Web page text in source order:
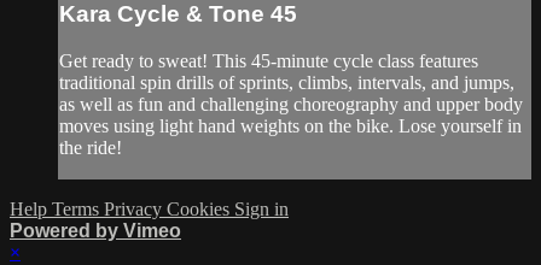
Kara Cycle & Tone 45
Get ready to sweat! This 45-minute cycle class features
traditional spin drills of sprints, climbs, intervals, and jumps,
as well as fun and challenging choreography and upper body
moves using light hand weights on the bike. Lose yourself in
the ride!
Help Terms Privacy Cookies Sign in
Powered by Vimeo
×